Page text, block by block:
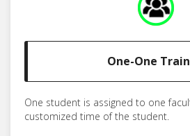
One-One
One student is assigned to one
customized time of the student.